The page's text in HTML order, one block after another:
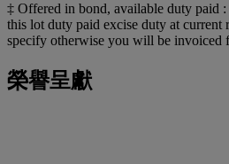
‡ Offered in bond, available duty paid
this lot duty paid excise duty at current
specify otherwise you will be invoiced
榮譽呈獻